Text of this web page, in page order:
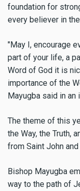
foundation for
every believer in
"May I, encourage
part of your life, a
Word of God it is
importance of the
Mayugba said in
The theme of this
the Way, the Truth,
from Saint John
Bishop Mayugba
way to the path of